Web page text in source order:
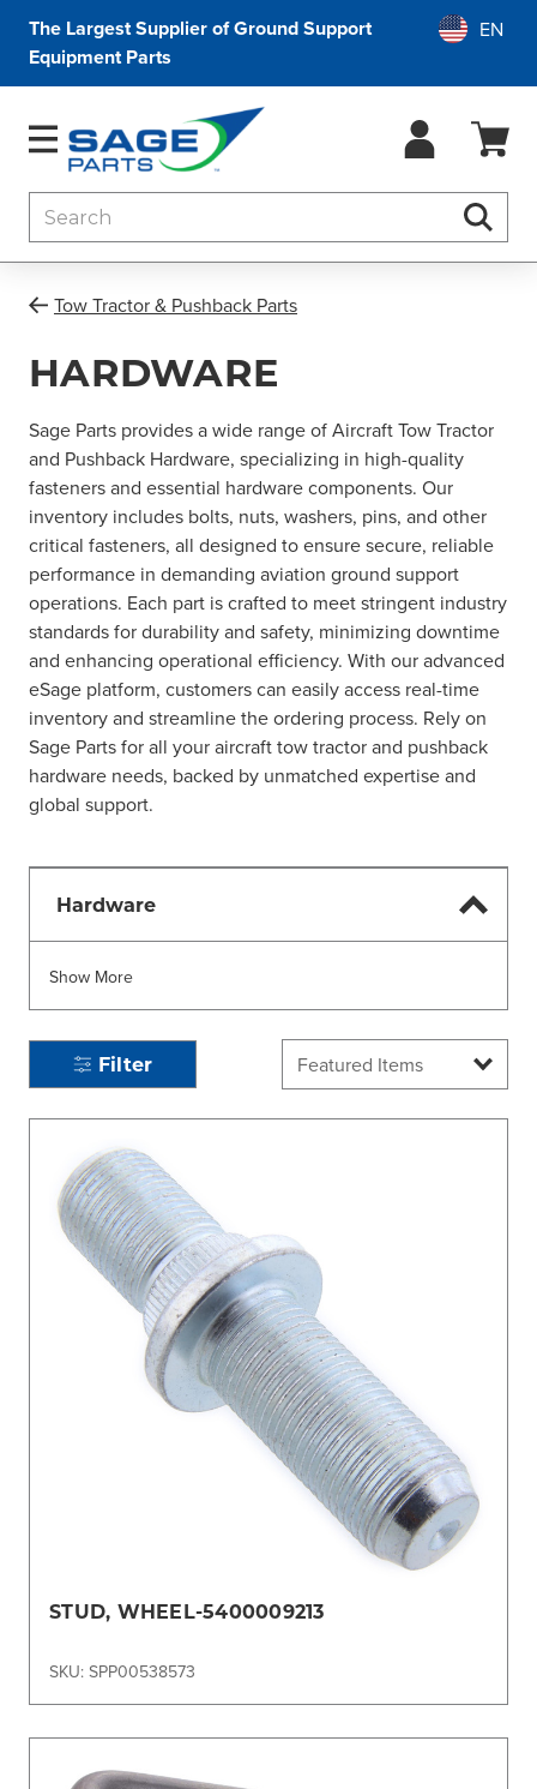
The Largest Supplier of Ground Support
Equipment Parts
Tow Tractor & Pushback Parts
HARDWARE
Sage Parts provides a wide range of Aircraft Tow Tractor
and Pushback Hardware, specializing in high-quality
fasteners and essential hardware components. Our
inventory includes bolts, nuts, washers, pins, and other
critical fasteners, all designed to ensure secure, reliable
performance in demanding aviation ground support
operations. Each part is crafted to meet stringent industry
standards for durability and safety, minimizing downtime
and enhancing operational efficiency. With our advanced
eSage platform, customers can easily access real-time
inventory and streamline the ordering process. Rely on
Sage Parts for all your aircraft tow tractor and pushback
hardware needs, backed by unmatched expertise and
global support.
Hardware
Show More
Filter
STUD, WHEEL-5400009213
SKU: SPP00538573